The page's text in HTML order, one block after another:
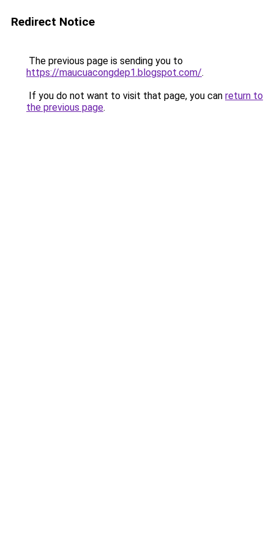
Redirect Notice
The previous page is sending you to
https://maucuacongdep1.blogspot.com/.
If you do not want to visit that page, you can return to
the previous page.